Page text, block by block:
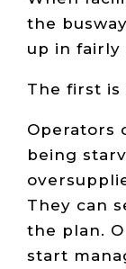
the
up in fairly
The first is
Operators
being
They can
the plan.
start